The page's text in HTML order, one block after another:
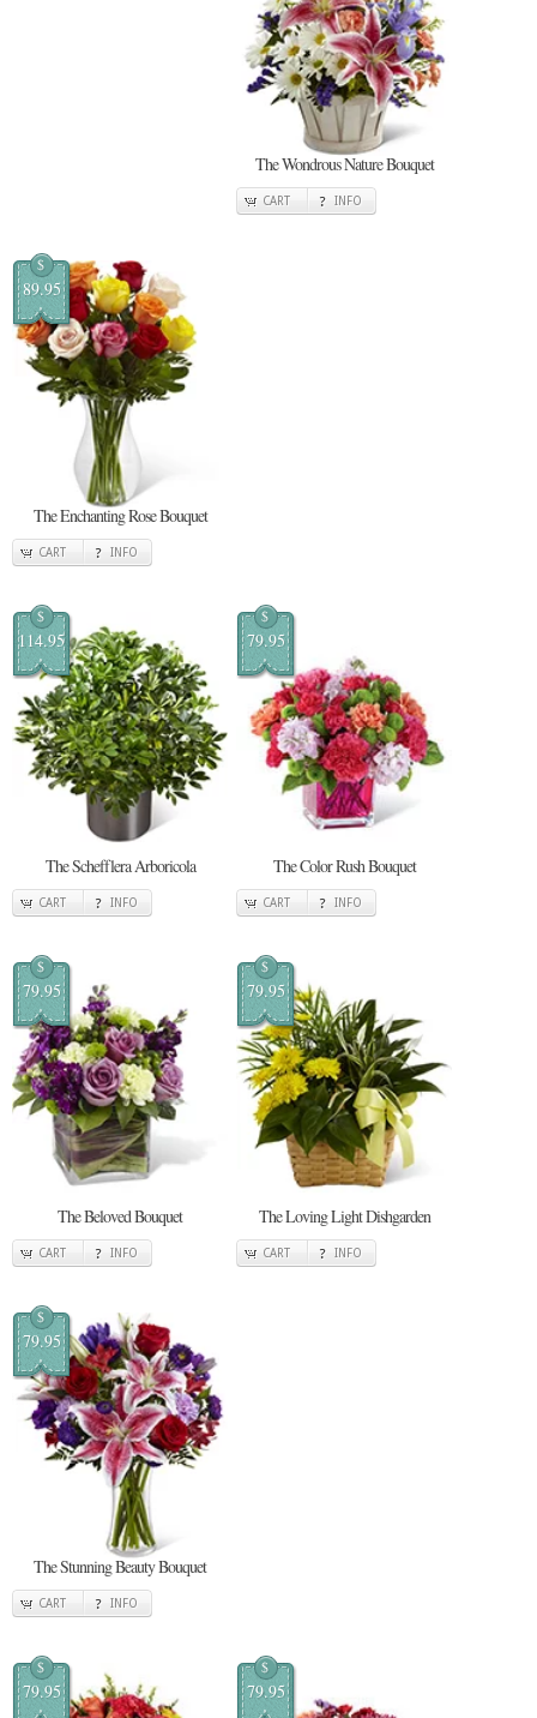
The Wondrous Nature Bouquet
CART INFO
$
89.95
The Enchanting Rose Bouquet
CART INFO
$
114.95
The Schefflera Arboricola
CART INFO
$
79.95
The Color Rush Bouquet
CART INFO
$
79.95
The Beloved Bouquet
CART INFO
$
79.95
The Loving Light Dishgarden
CART INFO
$
79.95
The Stunning Beauty Bouquet
CART INFO
$
79.95
$
79.95